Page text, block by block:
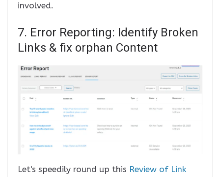
involved.
7. Error Reporting: Identify Broken
Links & fix orphan Content
Let's speedily round up this Review of Link